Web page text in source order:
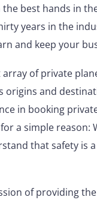
the best hands in
years in the
and keep your
of private
origins and
in booking
a simple reason:
that safety is
of providing